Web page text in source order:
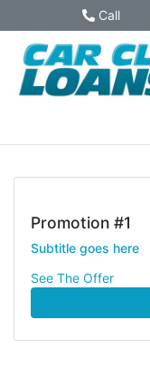
Skip to Content Phone Icon
Call
Promotion #1
Subtitle goes here
See The Offer